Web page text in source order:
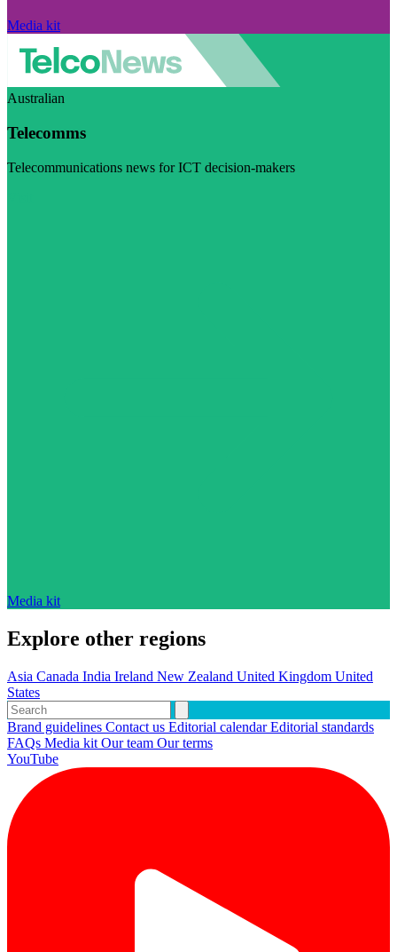
Media kit
Australian
Telecomms
Telecommunications news for ICT decision-makers
Media kit
Explore other regions
Asia Canada India Ireland New Zealand United Kingdom United
States
Brand guidelines Contact us Editorial calendarEditorial standards
FAQs Media kit Our team Our terms
YouTube